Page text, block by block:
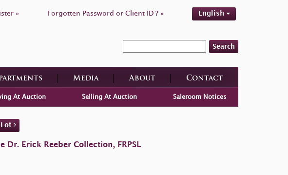
» Forgotten Password or Client ID ? » English
Search
Media About Contact
At Auction Selling At Auction Saleroom Notices
Dr. Erick Reeber Collection, FRPSL